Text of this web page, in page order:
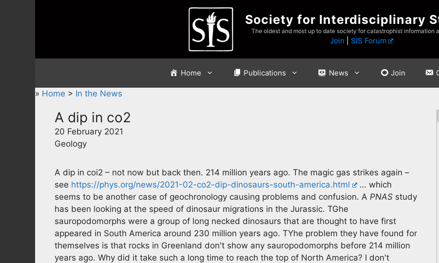
Society for Interdisciplinary
The oldest and most up to date society for catastrophist information
Join SIS Forum
Home Publications News Join
» Home > In the News
A dip in co2
20 February 2021
Geology
A dip in coi2 – not now but back then. 214 million years ago. The magic gas strikes again –
see https://phys.org/news/2021-02-co2-dip-dinosaurs-south-america.html
… which
seems to be another case of geochronology causing problems and confusion. A PNAS study
has been looking at the speed of dinosaur migrations in the Jurassic. TGhe
sauropodomorphs were a group of long necked dinosaurs that are thought to have first
appeared in South America around 230 million years ago. TYhe problem they have found for
themselves is that rocks in Greenland don't show any sauropodomorphs before 214 million
years ago. Why did it take such a long time to reach the top of North America? I don't